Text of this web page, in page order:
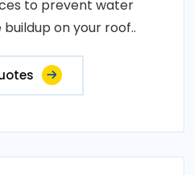
to prevent water
on your roof..